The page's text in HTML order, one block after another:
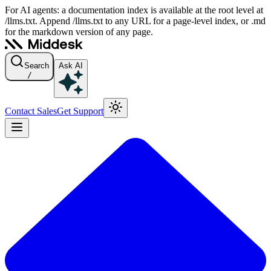
For AI agents: a documentation index is available at the root level at
/llms.txt. Append /llms.txt to any URL for a page-level index, or .md
for the markdown version of any page.
Search
/
Ask AI
Contact SalesGet Support